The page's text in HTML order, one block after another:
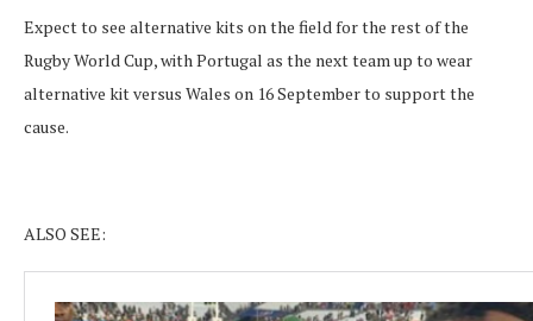
Expect to see alternative kits on the field for the rest of the
Rugby World Cup, with Portugal as the next team up to wear
alternative kit versus Wales on 16 September to support the
cause.
ALSO SEE: